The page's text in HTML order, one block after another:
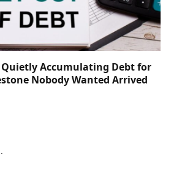
Quietly Accumulating Debt for
Nobody Wanted Arrived